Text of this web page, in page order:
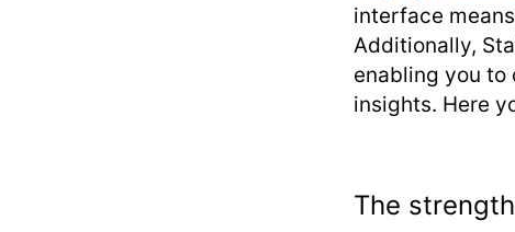
interface
Additionally,
enabling you
insights. Here
The